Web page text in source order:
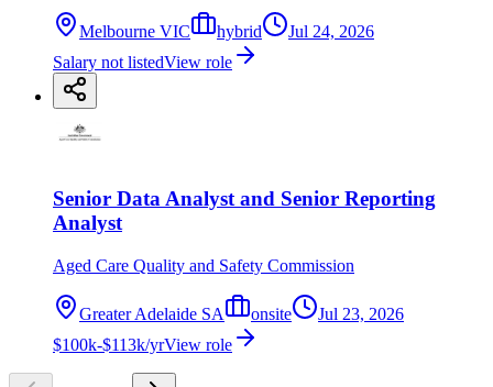
Melbourne VIC hybrid
Jul 24, 2026
Salary not listedView role
Senior Data Analyst and Senior Reporting
Analyst
Aged Care Quality and Safety Commission
Greater Adelaide SA onsite
Jul 23, 2026
$100k-$113k/yrView role